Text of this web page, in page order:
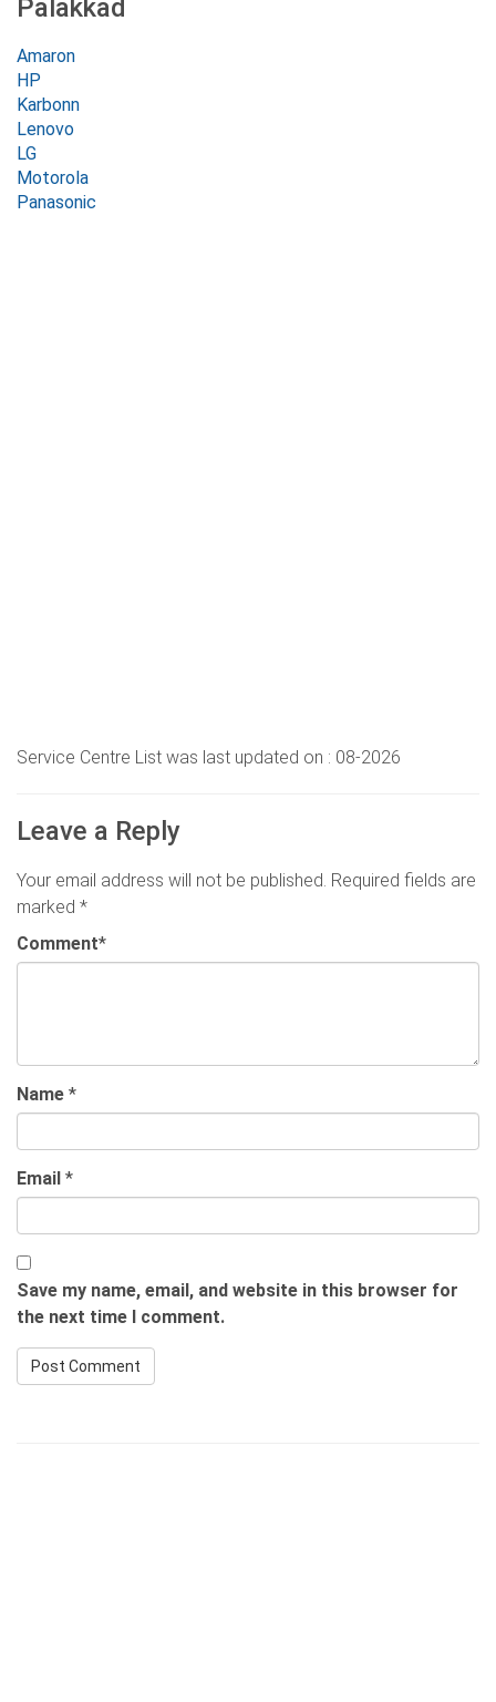
Palakkad
Amaron
HP
Karbonn
Lenovo
LG
Motorola
Panasonic
Service Centre List was last updated on : 08-2026
Leave a Reply
Your email address will not be published. Required fields are
marked *
Comment*
Name *
Email *
Save my name, email, and website in this browser for
the next time I comment.